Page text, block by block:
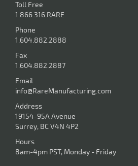
Toll Free
1.866.316.RARE
Phone
1.604.882.2888
Fax
1.604.882.2887
Email
info@RareManufacturing.com
Address
19154-95A Avenue
Surrey, BC V4N 4P2
Hours
8am-4pm PST, Monday - Friday